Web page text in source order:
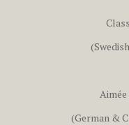
(German &